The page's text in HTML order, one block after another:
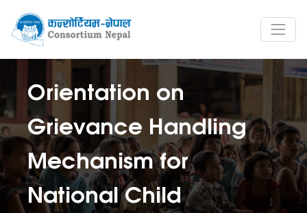
Orientation on
Grievance Handling
Mechanism for
National Child